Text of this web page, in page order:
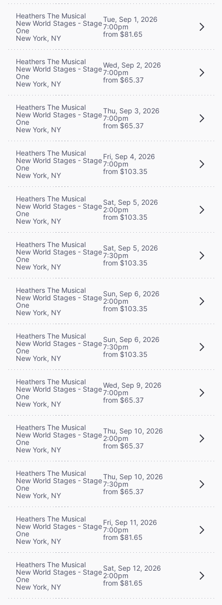
Heathers The Musical
New World Stages - Stage
One
New York, NY
Tue, Sep 1, 2026
7:00pm
from $81.65
Heathers The Musical
New World Stages - Stage
One
New York, NY
Wed, Sep 2, 2026
7:00pm
from $65.37
Heathers The Musical
New World Stages - Stage
One
New York, NY
Thu, Sep 3, 2026
7:00pm
from $65.37
Heathers The Musical
New World Stages - Stage
One
New York, NY
Fri, Sep 4, 2026
7:00pm
from $103.35
Heathers The Musical
New World Stages - Stage
One
New York, NY
Sat, Sep 5, 2026
2:00pm
from $103.35
Heathers The Musical
New World Stages - Stage
One
New York, NY
Sat, Sep 5, 2026
7:30pm
from $103.35
Heathers The Musical
New World Stages - Stage
One
New York, NY
Sun, Sep 6, 2026
2:00pm
from $103.35
Heathers The Musical
New World Stages - Stage
One
New York, NY
Sun, Sep 6, 2026
7:30pm
from $103.35
Heathers The Musical
New World Stages - Stage
One
New York, NY
Wed, Sep 9, 2026
7:00pm
from $65.37
Heathers The Musical
New World Stages - Stage
One
New York, NY
Thu, Sep 10, 2026
2:00pm
from $65.37
Heathers The Musical
New World Stages - Stage
One
New York, NY
Thu, Sep 10, 2026
7:30pm
from $65.37
Heathers The Musical
New World Stages - Stage
One
New York, NY
Fri, Sep 11, 2026
7:00pm
from $81.65
Heathers The Musical
New World Stages - Stage
One
New York, NY
Sat, Sep 12, 2026
2:00pm
from $81.65